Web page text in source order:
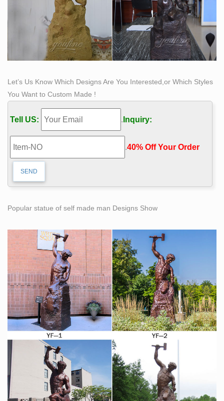
Let’s Us Know Which Designs Are You Interested,or Which Styles
You Want to Custom Made !
Tell US: . Inquiry:
.40% Off Your Order‎
Popular statue of self made man Designs Show